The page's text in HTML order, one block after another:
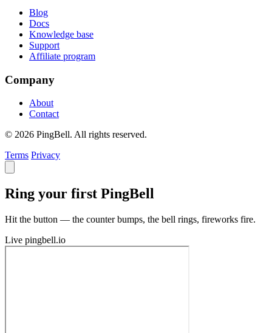
Blog
Docs
Knowledge base
Support
Affiliate program
Company
About
Contact
© 2026 PingBell. All rights reserved.
Terms Privacy
Ring your first PingBell
Hit the button — the counter bumps, the bell rings, fireworks fire.
Live pingbell.io